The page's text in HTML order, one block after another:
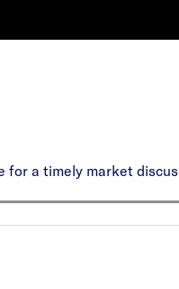
for a timely market